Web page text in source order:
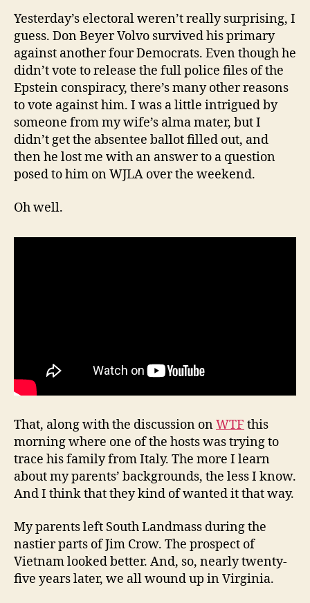
Yesterday’s electoral weren’t really surprising, I
guess. Don Beyer Volvo survived his primary
against another four Democrats. Even though he
didn’t vote to release the full police files of the
Epstein conspiracy, there’s many other reasons
to vote against him. I was a little intrigued by
someone from my wife’s alma mater, but I
didn’t get the absentee ballot filled out, and
then he lost me with an answer to a question
posed to him on WJLA over the weekend.
Oh well.
That, along with the discussion onWTF this
morning where one of the hosts was trying to
trace his family from Italy. The more I learn
about my parents’ backgrounds, the less I know.
And I think that they kind of wanted it that way.
My parents left South Landmass during the
nastier parts of Jim Crow. The prospect of
Vietnam looked better. And, so, nearly twenty-
five years later, we all wound up in Virginia.